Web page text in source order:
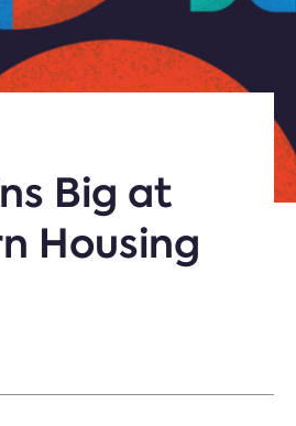
Big at
Housing